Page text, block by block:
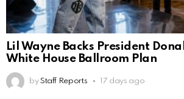
Lil Wayne Backs President
White House Ballroom Plan
by Staff Reports 17 days ago